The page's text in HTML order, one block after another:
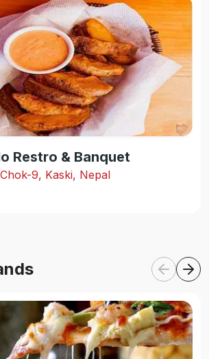
Restro & Banquet
9, Kaski, Nepal